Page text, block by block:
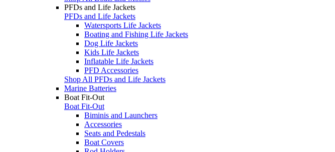
PFDs and Life Jackets
PFDs and Life Jackets
Watersports Life Jackets
Boating and Fishing Life Jackets
Dog Life Jackets
Kids Life Jackets
Inflatable Life Jackets
PFD Accessories
Shop All PFDs and Life Jackets
Marine Batteries
Boat Fit-Out
Boat Fit-Out
Biminis and Launchers
Accessories
Seats and Pedestals
Boat Covers